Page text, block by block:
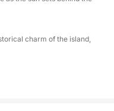
and authentic
in the beauty
Venice can offer
between
charm of the island,